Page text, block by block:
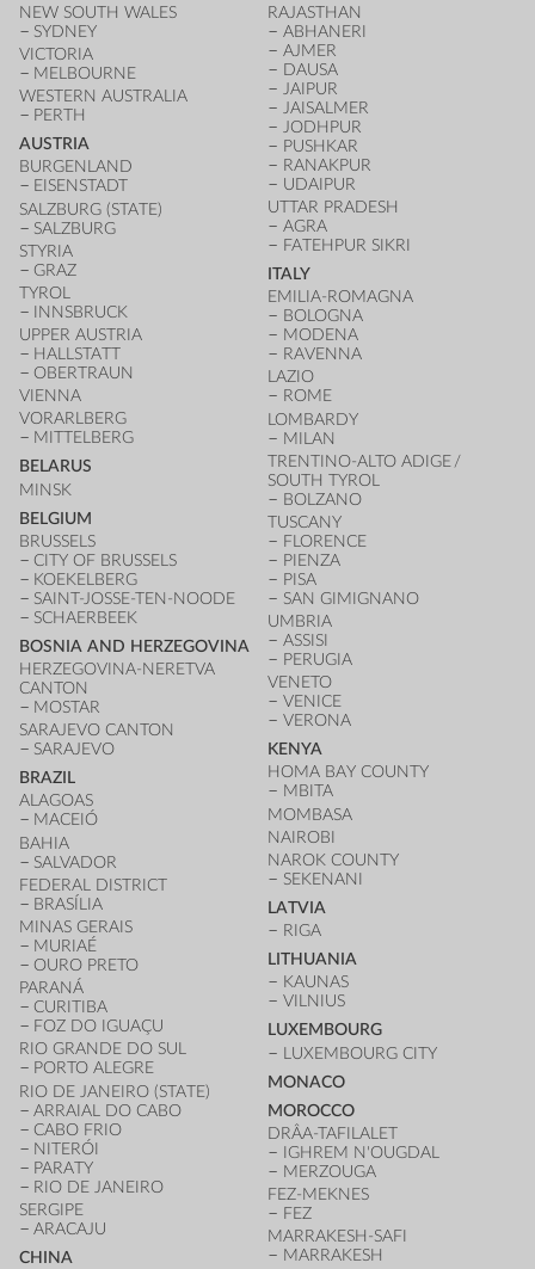
NEW SOUTH WALES
SYDNEY
VICTORIA
MELBOURNE
WESTERN AUSTRALIA
PERTH
AUSTRIA
BURGENLAND
EISENSTADT
SALZBURG (STATE)
SALZBURG
STYRIA
GRAZ
TYROL
INNSBRUCK
UPPER AUSTRIA
HALLSTATT
OBERTRAUN
VIENNA
VORARLBERG
MITTELBERG
BELARUS
MINSK
BELGIUM
BRUSSELS
CITY OF BRUSSELS
KOEKELBERG
SAINT-JOSSE-TEN-NOODE
SCHAERBEEK
BOSNIA AND HERZEGOVINA
HERZEGOVINA-NERETVA
CANTON
MOSTAR
SARAJEVO CANTON
SARAJEVO
BRAZIL
ALAGOAS
MACEIÓ
BAHIA
SALVADOR
FEDERAL DISTRICT
BRASÍLIA
MINAS GERAIS
MURIAÉ
OURO PRETO
PARANÁ
CURITIBA
FOZ DO IGUAÇU
RIO GRANDE DO SUL
PORTO ALEGRE
RIO DE JANEIRO (STATE)
ARRAIAL DO CABO
CABO FRIO
NITERÓI
PARATY
RIO DE JANEIRO
SERGIPE
ARACAJU
CHINA
RAJASTHAN
ABHANERI
AJMER
DAUSA
JAIPUR
JAISALMER
JODHPUR
PUSHKAR
RANAKPUR
UDAIPUR
UTTAR PRADESH
AGRA
FATEHPUR SIKRI
ITALY
EMILIA-ROMAGNA
BOLOGNA
MODENA
RAVENNA
LAZIO
ROME
LOMBARDY
MILAN
TRENTINO-ALTO ADIGE /
SOUTH TYROL
BOLZANO
TUSCANY
FLORENCE
PIENZA
PISA
SAN GIMIGNANO
UMBRIA
ASSISI
PERUGIA
VENETO
VENICE
VERONA
KENYA
HOMA BAY COUNTY
MBITA
MOMBASA
NAIROBI
NAROK COUNTY
SEKENANI
LATVIA
RIGA
LITHUANIA
KAUNAS
VILNIUS
LUXEMBOURG
LUXEMBOURG CITY
MONACO
MOROCCO
DRÂA-TAFILALET
IGHREM N'OUGDAL
MERZOUGA
FEZ-MEKNES
FEZ
MARRAKESH-SAFI
MARRAKESH